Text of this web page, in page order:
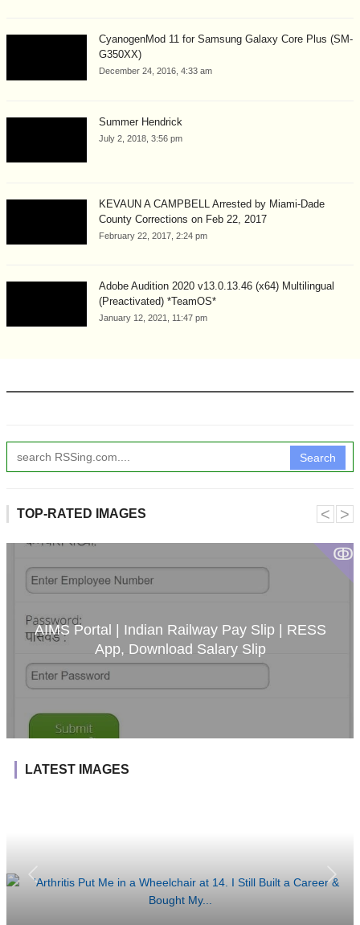
CyanogenMod 11 for Samsung Galaxy Core Plus (SM-
G350XX)
December 24, 2016, 4:33 am
Summer Hendrick
July 2, 2018, 3:56 pm
KEVAUN A CAMPBELL Arrested by Miami-Dade
County Corrections on Feb 22, 2017
February 22, 2017, 2:24 pm
Adobe Audition 2020 v13.0.13.46 (x64) Multilingual
(Preactivated) *TeamOS*
January 12, 2021, 11:47 pm
Search
TOP-RATED IMAGES
ↂ
AIMS Portal | Indian Railway Pay Slip | RESS
App, Download Salary Slip
˂ ˃
LATEST IMAGES